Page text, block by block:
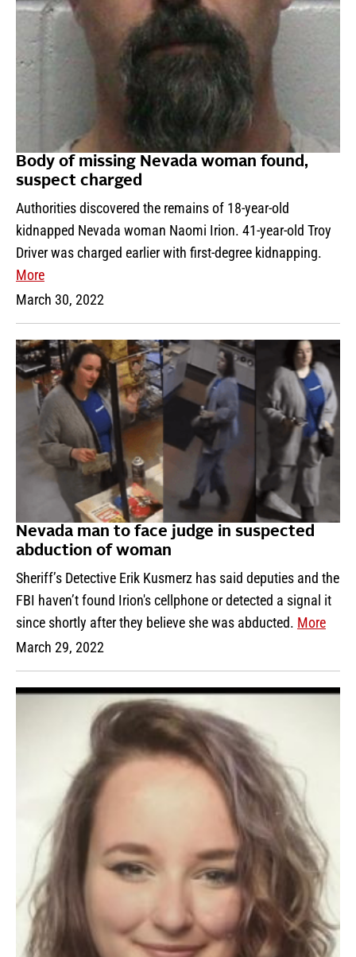
Body of missing Nevada woman found,
suspect charged
Authorities discovered the remains of 18-year-old
kidnapped Nevada woman Naomi Irion. 41-year-old Troy
Driver was charged earlier with first-degree kidnapping.
More
March 30, 2022
Nevada man to face judge in suspected
abduction of woman
Sheriff’s Detective Erik Kusmerz has said deputies and the
FBI haven’t found Irion's cellphone or detected a signal it
since shortly after they believe she was abducted. More
March 29, 2022